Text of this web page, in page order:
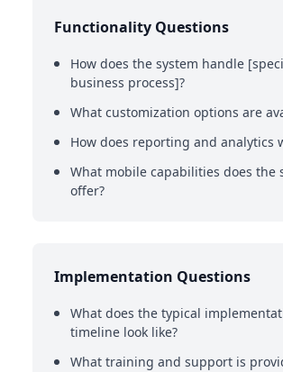
Functionality Questions
How does the system handle
business process]?
What customization options are
How does reporting and analytics
What mobile capabilities does the
offer?
Implementation Questions
What does the typical
timeline look like?
What training and support is